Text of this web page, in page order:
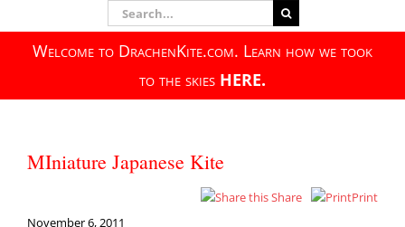
Search
for:
Welcome to DrachenKite.com. Learn how we took
to the skies HERE.
MIniature Japanese Kite
Share
Print
November 6, 2011